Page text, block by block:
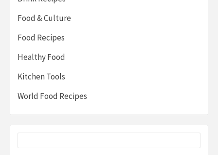
Food & Culture
Food Recipes
Healthy Food
Kitchen Tools
World Food Recipes